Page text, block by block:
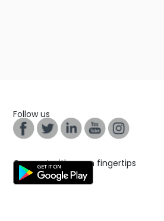
Follow us
Connect with us on fingertips